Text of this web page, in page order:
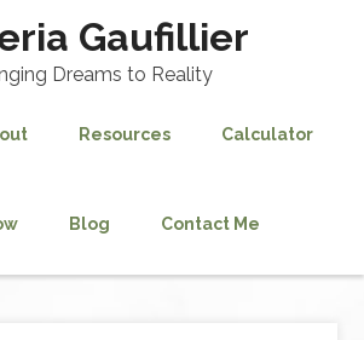
Gaufillier
Dreams to Reality
Resources Calculator
Blog Contact Me